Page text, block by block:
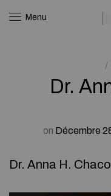
Menu
Dr.
on Décembre
Dr. Anna H.